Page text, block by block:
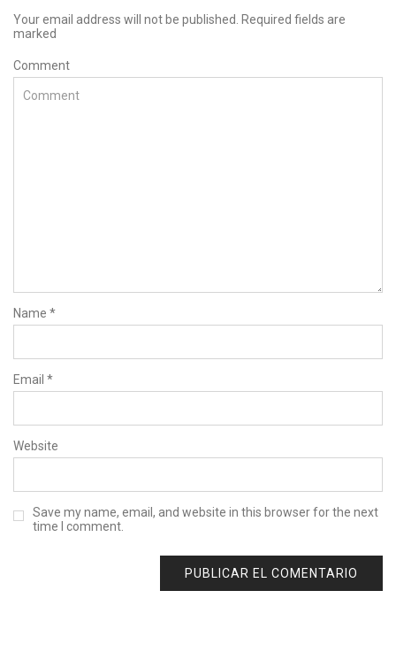
Your email address will not be published. Required fields are
marked
Comment
Name *
Email *
Website
Save my name, email, and website in this browser for the next
time I comment.